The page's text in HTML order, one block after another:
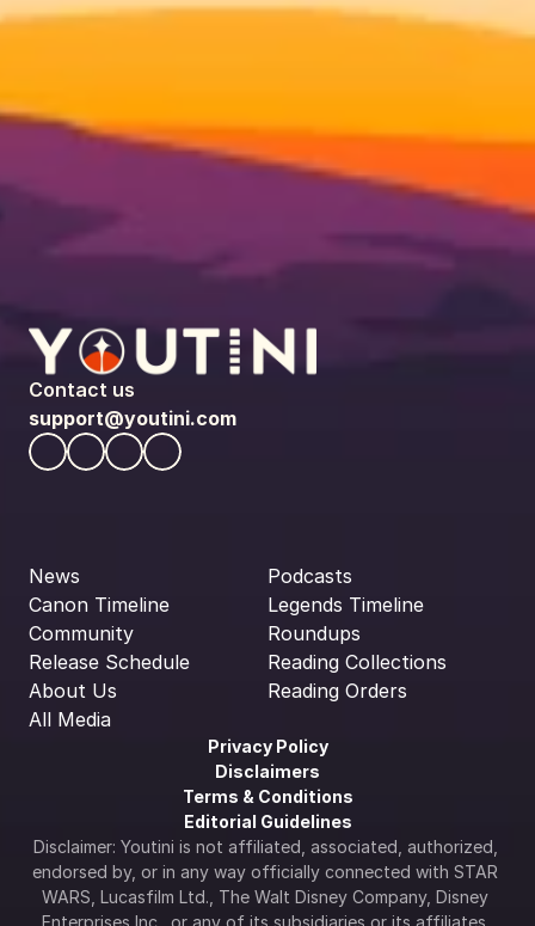
Contact us
support@youtini.com
News
Canon Timeline
Community
Release Schedule
About Us
All Media
Podcasts
Legends Timeline
Roundups
Reading Collections
Reading Orders
Privacy Policy
Disclaimers
Terms & Conditions
Editorial Guidelines
Disclaimer: Youtini is not affiliated, associated, authorized,
endorsed by, or in any way officially connected with STAR
WARS, Lucasfilm Ltd., The Walt Disney Company, Disney
Enterprises Inc., or any of its subsidiaries or its affiliates.